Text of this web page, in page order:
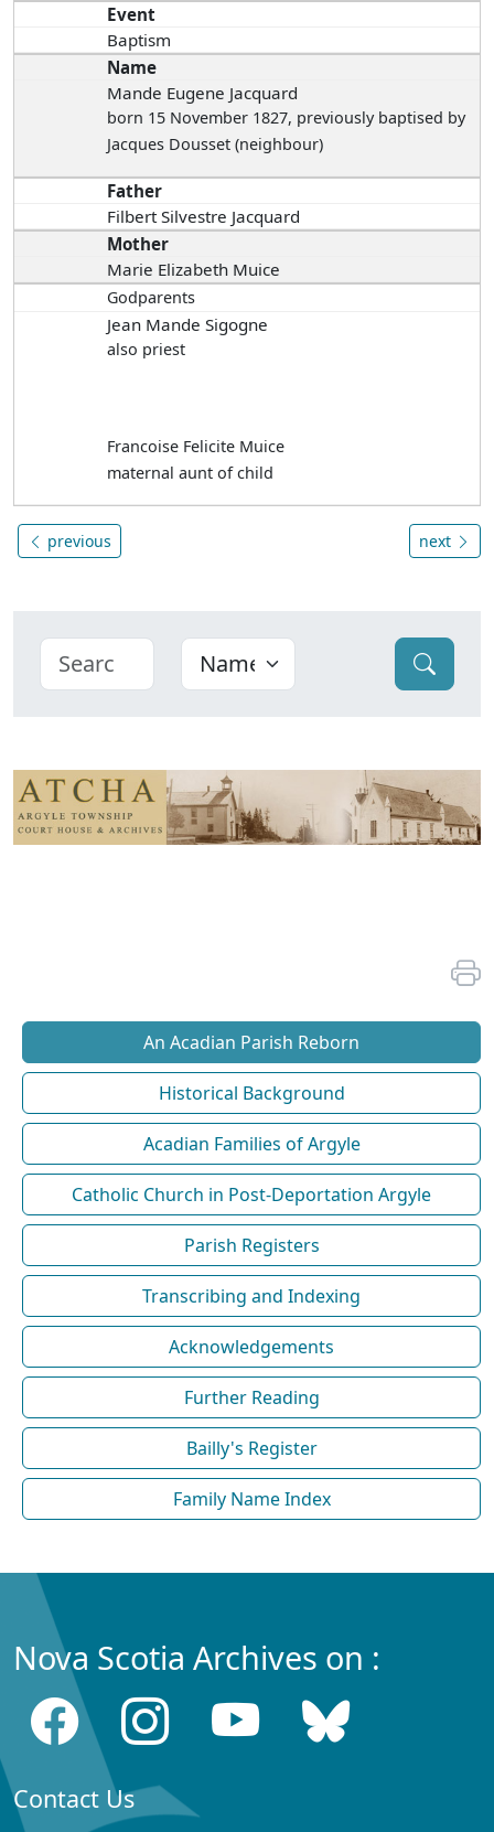
Event
Baptism
Name
Mande Eugene Jacquard
born 15 November 1827, previously baptised by
Jacques Dousset (neighbour)
Father
Filbert Silvestre Jacquard
Mother
Marie Elizabeth Muice
Godparents
Jean Mande Sigogne
also priest
Francoise Felicite Muice
maternal aunt of child
previous next
An Acadian Parish Reborn
Historical Background
Acadian Families of Argyle
Catholic Church in Post-Deportation Argyle
Parish Registers
Transcribing and Indexing
Acknowledgements
Further Reading
Bailly's Register
Family Name Index
Nova Scotia Archives on :
Contact Us